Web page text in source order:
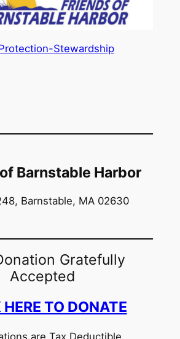
Stewardship
Barnstable Harbor
Barnstable, MA 02630
Gratefully
Accepted
TO DONATE
are Tax Deductible